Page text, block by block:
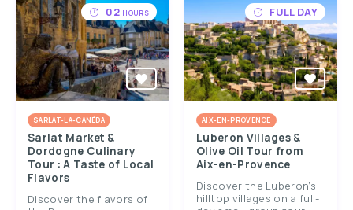
02 HOURS
SARLAT-LA-CANÉDA
Sarlat Market &
Dordogne Culinary
Tour : A Taste of Local
Flavors
Discover the flavors of
FULL DAY
AIX-EN-PROVENCE
Luberon Villages &
Olive Oil Tour from
Aix-en-Provence
Discover the Luberon’s
hilltop villages on a full-